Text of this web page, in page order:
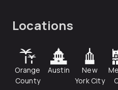
Locations
Orange
County
Austin
New
York City